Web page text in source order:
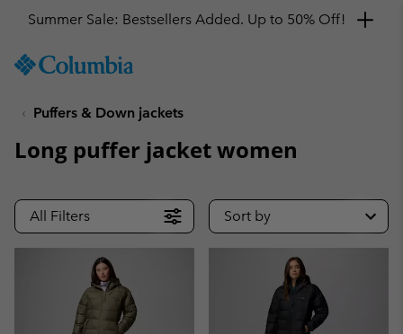
TO
SKIP
MAIN
NAV
SKIP
TO
SEARCH
Summer Sale: Bestsellers Added. Up to 50% Off!
Puffers & Down jackets
Long puffer jacket women
All Filters Sort by